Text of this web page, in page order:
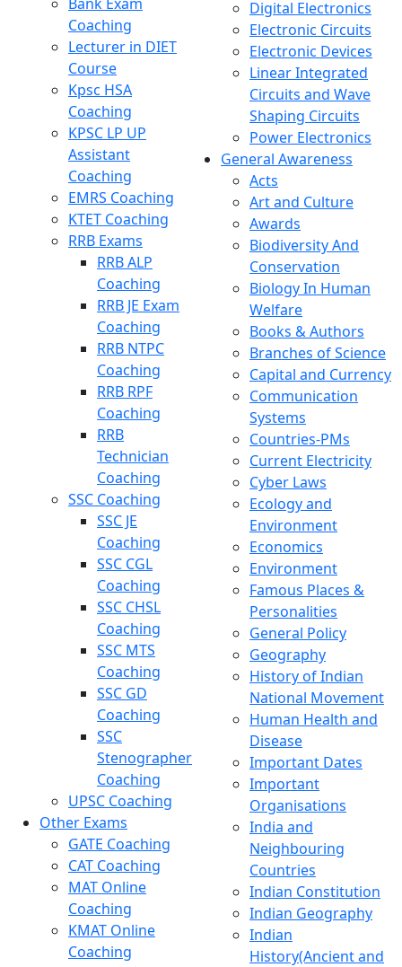
Coaching
Lecturer in DIET
Course
Kpsc HSA
Coaching
KPSC LP UP
Assistant
Coaching
EMRS Coaching
KTET Coaching
RRB Exams
RRB ALP
Coaching
RRB JE Exam
Coaching
RRB NTPC
Coaching
RRB RPF
Coaching
RRB
Technician
Coaching
SSC Coaching
SSC JE
Coaching
SSC CGL
Coaching
SSC CHSL
Coaching
SSC MTS
Coaching
SSC GD
Coaching
SSC
Stenographer
Coaching
UPSC Coaching
Other Exams
GATE Coaching
CAT Coaching
MAT Online
Coaching
KMAT Online
Coaching
Digital Electronics
Electronic Circuits
Electronic Devices
Linear Integrated
Circuits and Wave
Shaping Circuits
Power Electronics
General Awareness
Acts
Art and Culture
Awards
Biodiversity And
Conservation
Biology In Human
Welfare
Books & Authors
Branches of Science
Capital and Currency
Communication
Systems
Countries-PMs
Current Electricity
Cyber Laws
Ecology and
Environment
Economics
Environment
Famous Places &
Personalities
General Policy
Geography
History of Indian
National Movement
Human Health and
Disease
Important Dates
Important
Organisations
India and
Neighbouring
Countries
Indian Constitution
Indian Geography
Indian
History(Ancient and